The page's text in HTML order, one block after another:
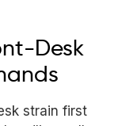
Desk
strain first